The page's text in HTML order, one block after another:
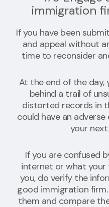
immigration
If you have been
and appeal without
time to reconsider
At the end of the
behind a trail of
distorted records in
could have an
your
If you are confused
internet or what your
you, do verify the
good immigration
them and compare